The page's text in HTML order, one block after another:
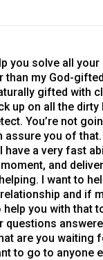
you solve all
than my God-
gifted with
up on all the
You’re not
assure you of
have a very fast
and
I want to
and if
help you with that
questions
are you waiting
to go to anyone